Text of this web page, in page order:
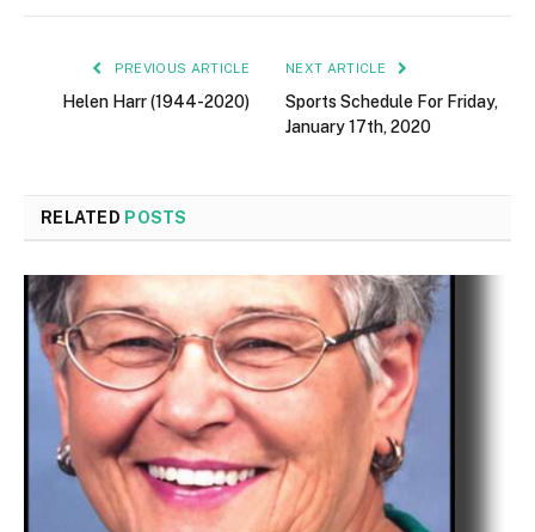
PREVIOUS ARTICLE
Helen Harr (1944-2020)
NEXT ARTICLE
Sports Schedule For Friday,
January 17th, 2020
RELATED POSTS